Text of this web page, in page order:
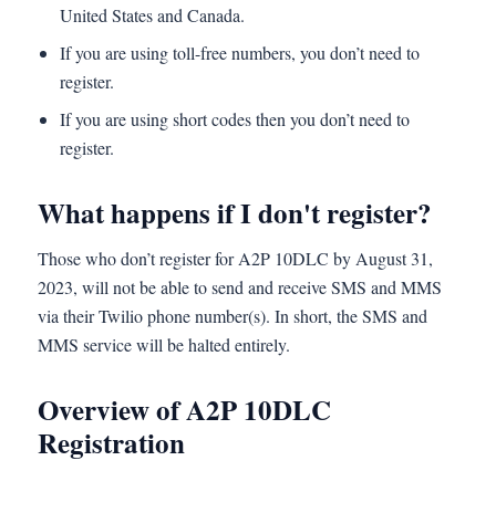
United States and Canada.
If you are using toll-free numbers, you don’t need to
register.
If you are using short codes then you don’t need to
register.
What happens if I don't register?
Those who don’t register for A2P 10DLC by August 31,
2023, will not be able to send and receive SMS and MMS
via their Twilio phone number(s). In short, the SMS and
MMS service will be halted entirely.
Overview of A2P 10DLC
Registration